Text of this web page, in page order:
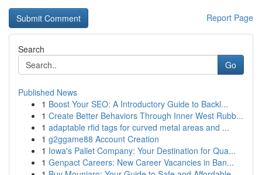
Report Page
Search
Go
Published News
1 Boost Your SEO: A Introductory Guide to Backl...
1 Create Better Behaviors Through Inner West Rubb...
1 adaptable rfid tags for curved metal areas and ...
1 g2ggame88 Account Creation
1 Iowa's Pallet Company: Your Destination for Qua...
1 Genpact Careers: New Career Vacancies in Ban...